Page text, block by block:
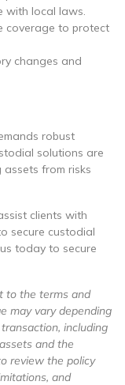
with local laws.
coverage to protect
changes and
robust
solutions are
from risks
clients with
secure custodial
today to secure
to the terms and
may vary depending
including
and the
review the policy
and